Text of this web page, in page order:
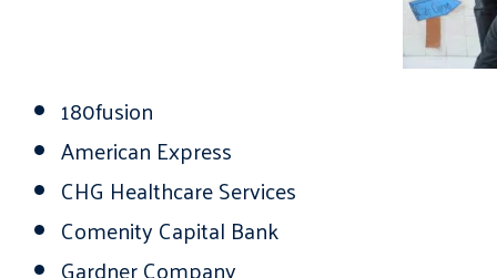
180fusion
American Express
CHG Healthcare Services
Comenity Capital Bank